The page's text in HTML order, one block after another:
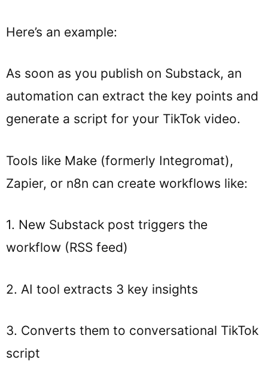
Here’s an example:
As soon as you publish on Substack, an
automation can extract the key points and
generate a script for your TikTok video.
Tools like Make (formerly Integromat),
Zapier, or n8n can create workflows like:
1. New Substack post triggers the
workflow (RSS feed)
2. AI tool extracts 3 key insights
3. Converts them to conversational TikTok
script